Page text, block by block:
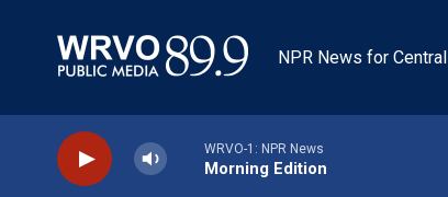
NPR News for
WRVO-1: NPR News
Morning Edition